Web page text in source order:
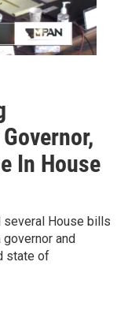
In House
several House bills
and
state of